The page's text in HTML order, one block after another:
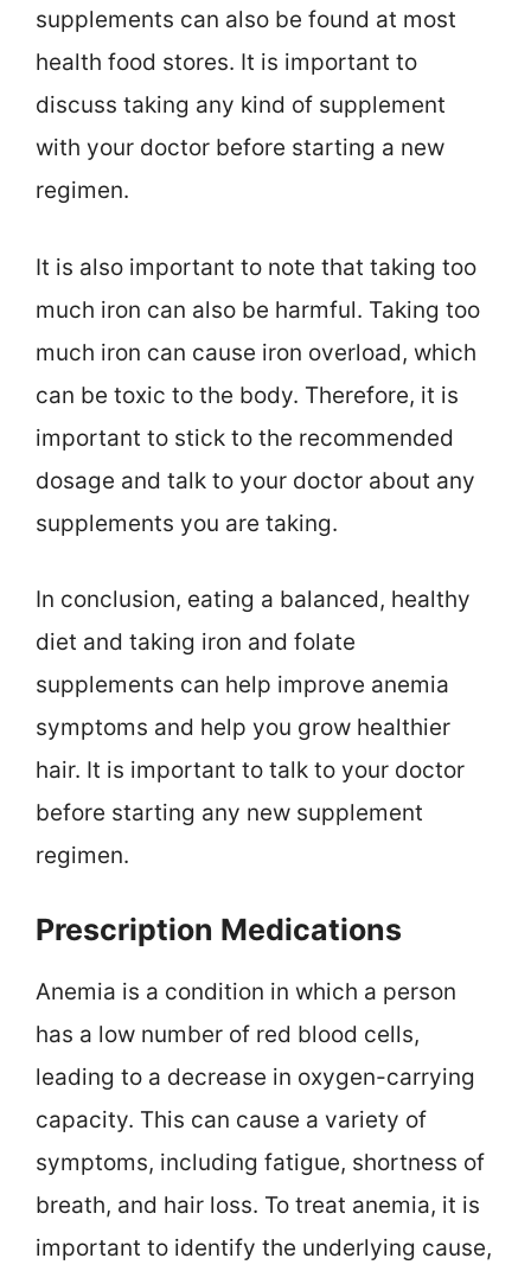
supplements can also be found at most
health food stores. It is important to
discuss taking any kind of supplement
with your doctor before starting a new
regimen.
It is also important to note that taking too
much iron can also be harmful. Taking too
much iron can cause iron overload, which
can be toxic to the body. Therefore, it is
important to stick to the recommended
dosage and talk to your doctor about any
supplements you are taking.
In conclusion, eating a balanced, healthy
diet and taking iron and folate
supplements can help improve anemia
symptoms and help you grow healthier
hair. It is important to talk to your doctor
before starting any new supplement
regimen.
Prescription Medications
Anemia is a condition in which a person
has a low number of red blood cells,
leading to a decrease in oxygen-carrying
capacity. This can cause a variety of
symptoms, including fatigue, shortness of
breath, and hair loss. To treat anemia, it is
important to identify the underlying cause,